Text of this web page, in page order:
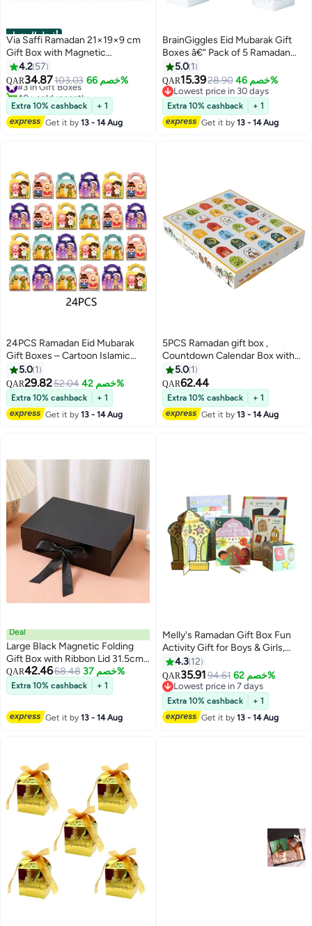
أفضل المنتجات
Via Saffi Ramadan 21×19×9 cm
Gift Box with Magnetic
Closure,Gift Box for Birthday
Party Wedding Festival
Anniversary
4.2 57
QAR34.87103.03 خصم 66%
#3 in Gift Boxes
40+ sold recently
#3 in Gift Boxes
Extra 10% cashback
+ 1
Get it by13 - 14 Aug
BrainGiggles Eid Mubarak Gift
Boxes â€“ Pack of 5 Ramadan
Favor Boxes in Silver, Elegant
Treat Boxes for Sweets
5.0 1
QAR15.3928.90 خصم 46%
Lowest price in 30 days
Lowest price in 30 days
Extra 10% cashback
+ 1
Get it by13 - 14 Aug
24PCS Ramadan Eid Mubarak
Gift Boxes – Cartoon Islamic
Treat Candy Favor Boxes with
Handle, Party Supplies for
Ramadan & Eid Celebration
5.0 1
QAR29.8252.04 خصم 42%
Extra 10% cashback
+ 1
Get it by13 - 14 Aug
5PCS Ramadan gift box ,
Countdown Calendar Box with
30 DIY Fillable Drawers for kids–
Gift Box Set (Box Only)
5.0 1
QAR62.44
Extra 10% cashback
+ 1
Get it by13 - 14 Aug
Deal
Large Black Magnetic Folding
Gift Box with Ribbon Lid 31.5cm
x 26cm x 9cm , Reusable Empty
Hard Cardboard Present
Packaging Box for Eid Ramadan
Birthday Wedding Anniversary
Men Gift
QAR42.4668.48 خصم 37%
Extra 10% cashback + 1
Get it by13 - 14 Aug
Melly's Ramadan Gift Box Fun
Activity Gift for Boys & Girls,
Includes Fasting & Donation
Stickers, Coloring Book &
Crayons, Ramadan Fanoos
Lantern & Decoration, Prayer
Time Table, Donation Tracker &
much more
4.3 12
QAR35.9194.61 خصم 62%
Lowest price in 7 days
Lowest price in 7 days
Extra 10% cashback
+ 1
Get it by13 - 14 Aug